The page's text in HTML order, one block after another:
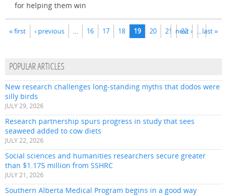
for helping them win
« first ‹ previous … 16 17 18 19 20 21 22 …
next › last »
POPULAR ARTICLES
New research challenges long-standing myths that dodos were
silly birds
JULY 29, 2026
Research partnership spurs progress in study that sees
seaweed added to cow diets
JULY 22, 2026
Social sciences and humanities researchers secure greater
than $1.175 million from SSHRC
JULY 21, 2026
Southern Alberta Medical Program begins in a good way